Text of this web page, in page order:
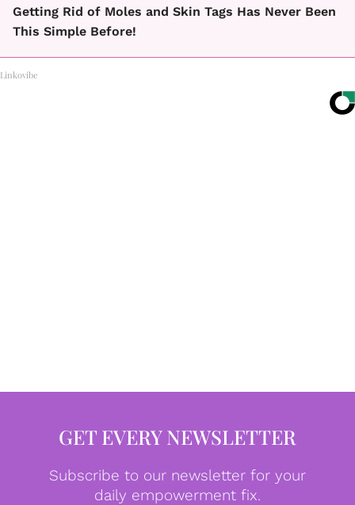
Getting Rid of Moles and Skin Tags Has Never Been
This Simple Before!
Linkovibe
GET EVERY NEWSLETTER
Subscribe to our newsletter for your
daily empowerment fix.